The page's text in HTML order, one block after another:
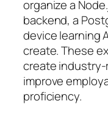
organize a
backend, a
device learning
create. These
create
improve
proficiency.